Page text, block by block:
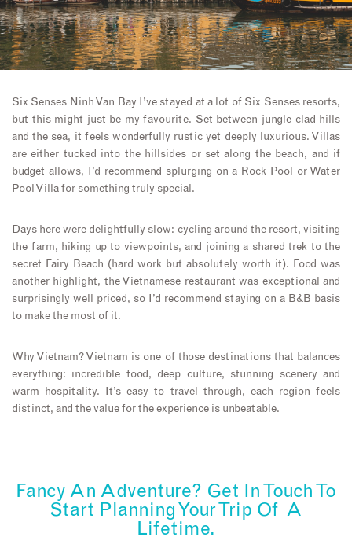
Six Senses Ninh Van Bay I’ve stayed at a lot of Six Senses resorts,
but this might just be my favourite. Set between jungle-clad hills
and the sea, it feels wonderfully rustic yet deeply luxurious. Villas
are either tucked into the hillsides or set along the beach, and if
budget allows, I’d recommend splurging on a Rock Pool or Water
Pool Villa for something truly special.
Days here were delightfully slow: cycling around the resort, visiting
the farm, hiking up to viewpoints, and joining a shared trek to the
secret Fairy Beach (hard work but absolutely worth it). Food was
another highlight, the Vietnamese restaurant was exceptional and
surprisingly well priced, so I’d recommend staying on a B&B basis
to make the most of it.
Why Vietnam? Vietnam is one of those destinations that balances
everything: incredible food, deep culture, stunning scenery and
warm hospitality. It’s easy to travel through, each region feels
distinct, and the value for the experience is unbeatable.
Fancy An Adventure? Get In Touch To
Start Planning Your Trip Of A
Lifetime.